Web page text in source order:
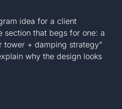
idea for a client
section that begs for one: a
tower + damping strategy”
why the design looks